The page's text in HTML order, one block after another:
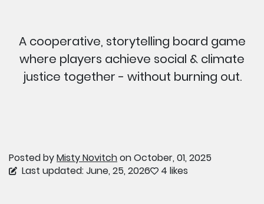
A cooperative, storytelling board game
where players achieve social & climate
justice together - without burning out.
Posted byMisty Novitchon October, 01, 2025
Last updated: June, 25, 2026
4 likes